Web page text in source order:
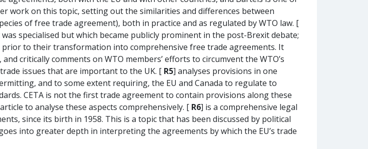
work on this topic, setting out the similarities and differences between
of free trade agreement), both in practice and as regulated by WTO law. [
specialised but which became publicly prominent in the post-Brexit debate;
prior to their transformation into comprehensive free trade agreements. It
critically comments on WTO members’ efforts to circumvent the WTO’s
issues that are important to the UK. [ R5] analyses provisions in one
and to some extent requiring, the EU and Canada to regulate to
CETA is not the first trade agreement to contain provisions along these
to analyse these aspects comprehensively. [ R6] is a comprehensive legal
since its birth in 1958. This is a topic that has been discussed by political
into greater depth in interpreting the agreements by which the EU’s trade